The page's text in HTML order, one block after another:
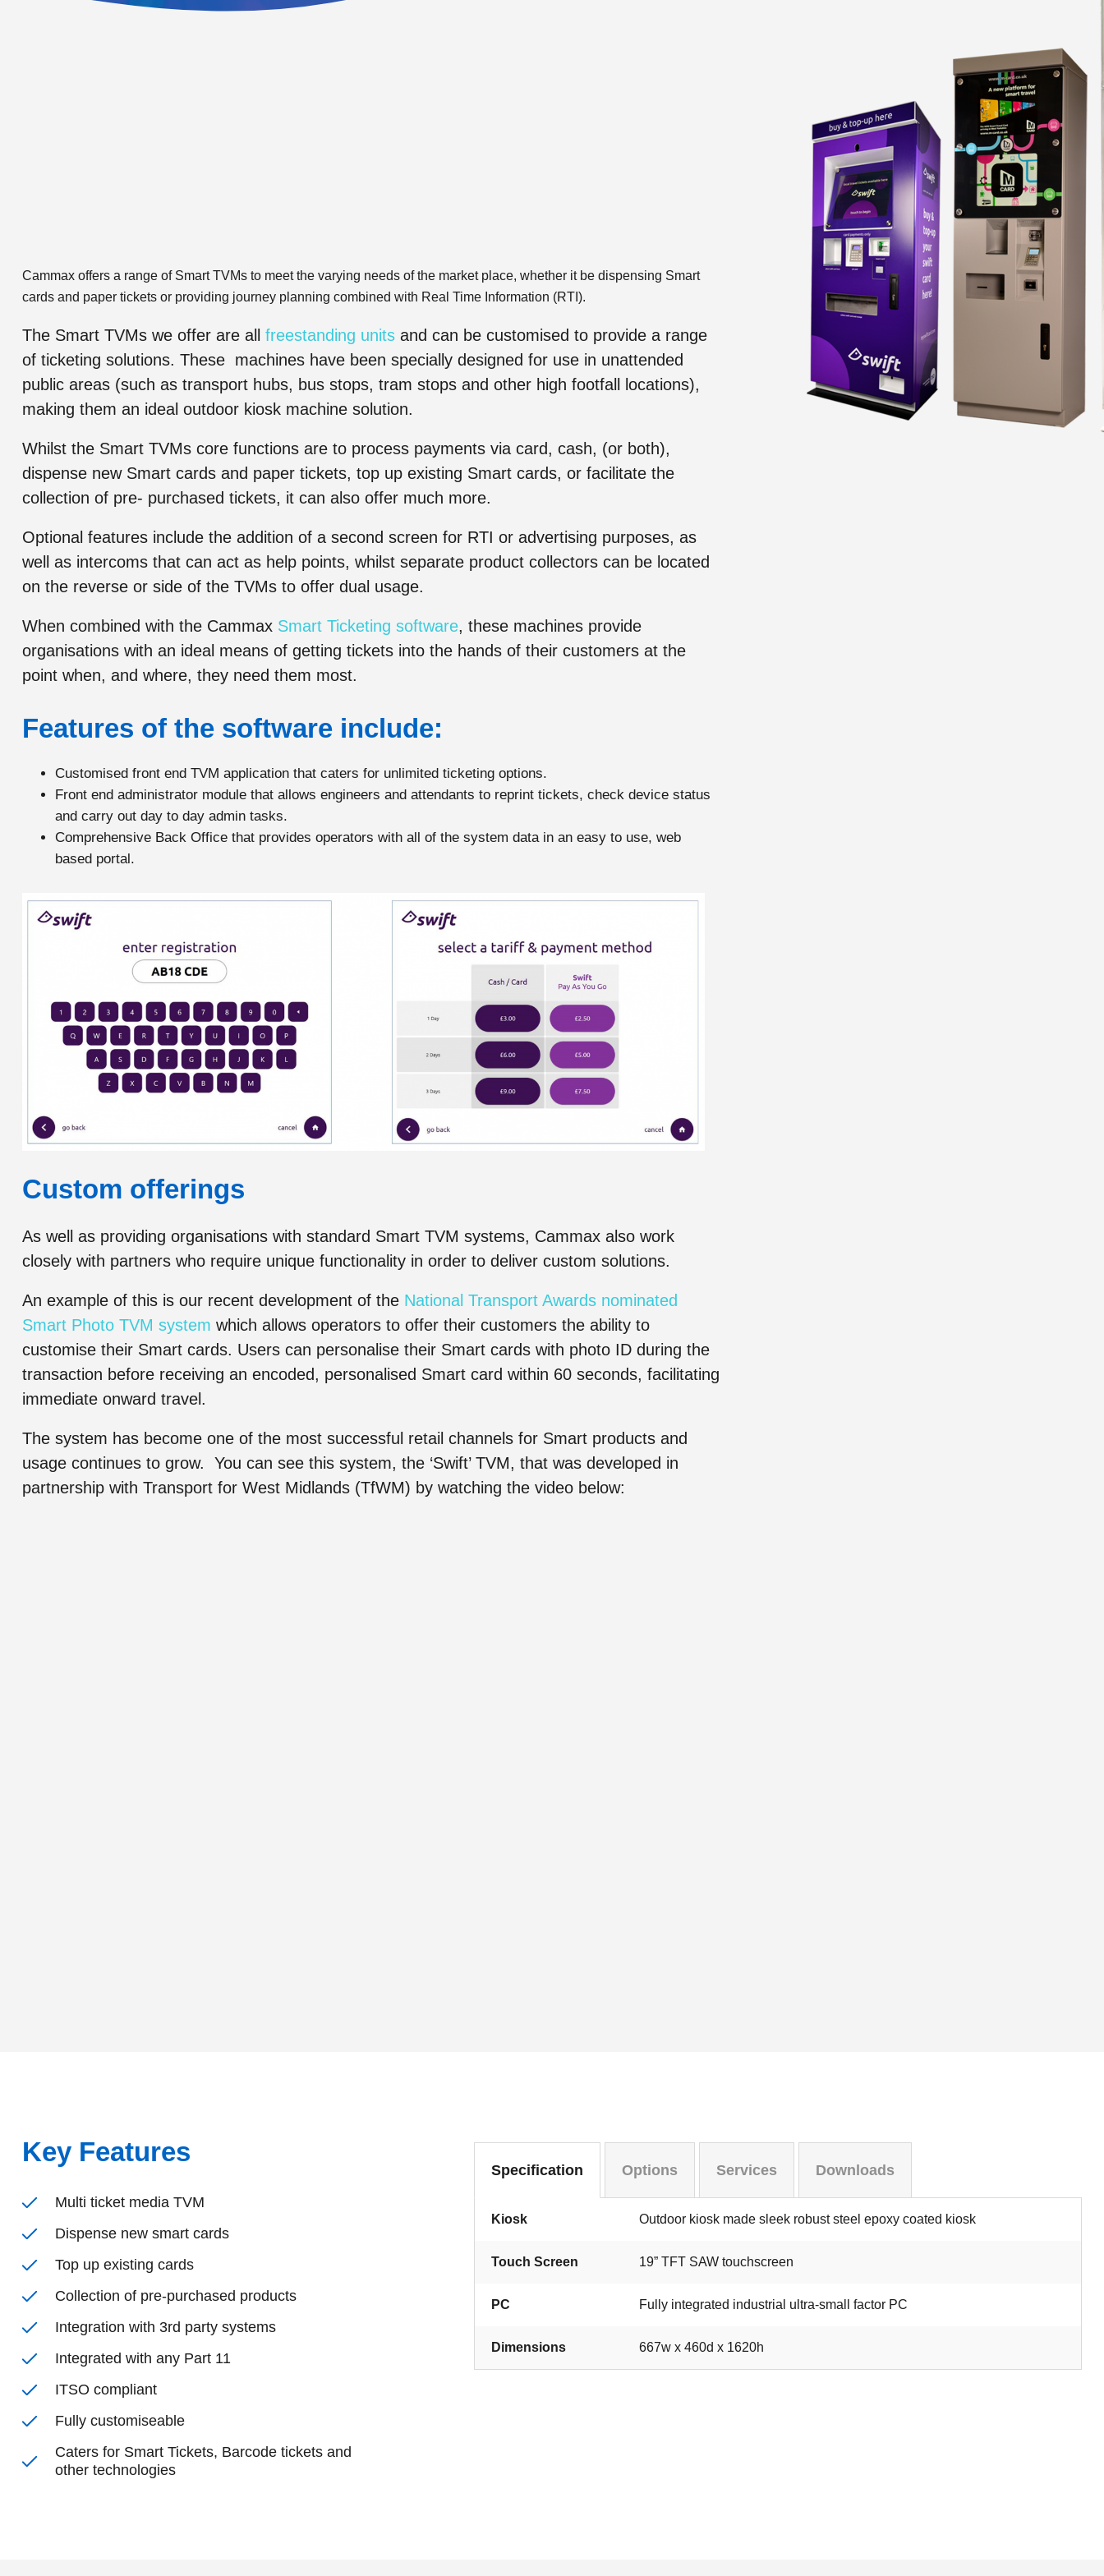
Cammax offers a range of Smart TVMs to meet the varying needs of the market place, whether it be dispensing Smart
cards and paper tickets or providing journey planning combined with Real Time Information (RTI).
The Smart TVMs we offer are all freestanding units and can be customised to provide a range
of ticketing solutions. These machines have been specially designed for use in unattended
public areas (such as transport hubs, bus stops, tram stops and other high footfall locations),
making them an ideal outdoor kiosk machine solution.
Whilst the Smart TVMs core functions are to process payments via card, cash, (or both),
dispense new Smart cards and paper tickets, top up existing Smart cards, or facilitate the
collection of pre- purchased tickets, it can also offer much more.
Optional features include the addition of a second screen for RTI or advertising purposes, as
well as intercoms that can act as help points, whilst separate product collectors can be located
on the reverse or side of the TVMs to offer dual usage.
When combined with the Cammax Smart Ticketing software, these machines provide
organisations with an ideal means of getting tickets into the hands of their customers at the
point when, and where, they need them most.
Features of the software include:
Customised front end TVM application that caters for unlimited ticketing options.
Front end administrator module that allows engineers and attendants to reprint tickets, check device status
and carry out day to day admin tasks.
Comprehensive Back Office that provides operators with all of the system data in an easy to use, web
based portal.
Custom offerings
As well as providing organisations with standard Smart TVM systems, Cammax also work
closely with partners who require unique functionality in order to deliver custom solutions.
An example of this is our recent development of the National Transport Awards nominated
Smart Photo TVM system which allows operators to offer their customers the ability to
customise their Smart cards. Users can personalise their Smart cards with photo ID during the
transaction before receiving an encoded, personalised Smart card within 60 seconds, facilitating
immediate onward travel.
The system has become one of the most successful retail channels for Smart products and
usage continues to grow. You can see this system, the ‘Swift’ TVM, that was developed in
partnership with Transport for West Midlands (TfWM) by watching the video below:
Key Features
Multi ticket media TVM
Dispense new smart cards
Top up existing cards
Collection of pre-purchased products
Integration with 3rd party systems
Integrated with any Part 11
ITSO compliant
Fully customiseable
Caters for Smart Tickets, Barcode tickets and
other technologies
Specification Options Services Downloads
Kiosk Outdoor kiosk made sleek robust steel epoxy coated kiosk
Touch Screen 19” TFT SAW touchscreen
PC Fully integrated industrial ultra-small factor PC
Dimensions 667w x 460d x 1620h